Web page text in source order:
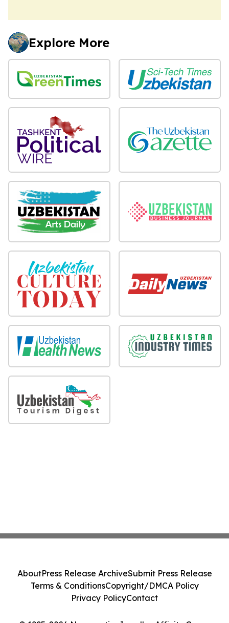
Explore More
AboutPress Release ArchiveSubmit Press Release
Terms & ConditionsCopyright/DMCA Policy
Privacy PolicyContact